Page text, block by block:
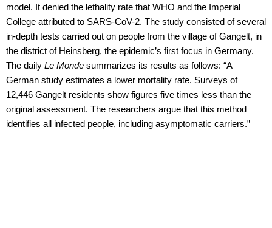
model. It denied the lethality rate that WHO and the Imperial
College attributed to SARS-CoV-2. The study consisted of several
in-depth tests carried out on people from the village of Gangelt, in
the district of Heinsberg, the epidemic’s first focus in Germany.
The daily Le Monde summarizes its results as follows: “A
German study estimates a lower mortality rate. Surveys of
12,446 Gangelt residents show figures five times less than the
original assessment. The researchers argue that this method
identifies all infected people, including asymptomatic carriers.”